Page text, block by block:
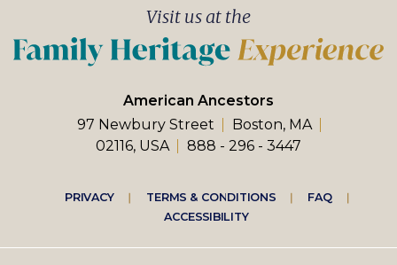
American Ancestors
97 Newbury Street
Boston, MA
02116, USA
888 - 296 - 3447
Visit us at the
Footer
right
PRIVACY TERMS & CONDITIONS
FAQ
ACCESSIBILITY